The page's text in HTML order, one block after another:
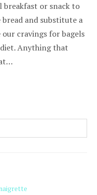
breakfast or snack to
bread and substitute a
our cravings for bagels
Anything that